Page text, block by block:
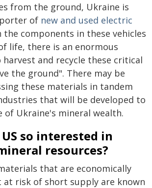
from the ground, Ukraine is
of new and used electric
the components in these vehicles
life, there is an enormous
and recycle these critical
the ground". There may be
these materials in tandem
that will be developed to
of Ukraine's mineral wealth.
so interested in
resources?
that are economically
risk of short supply are known